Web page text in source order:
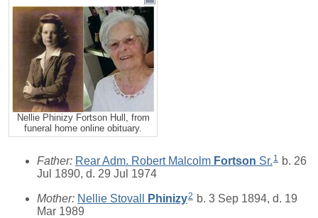
Nellie Phinizy Fortson Hull, from
funeral home online obituary.
Father: Rear Adm. Robert Malcolm Fortson Sr. 1 b. 26
Jul 1890, d. 29 Jul 1974
Mother: Nellie Stovall Phinizy2 b. 3 Sep 1894, d. 19
Mar 1989